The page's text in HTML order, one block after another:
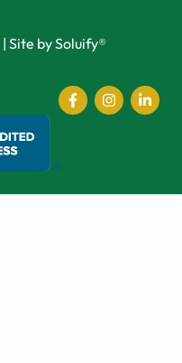
| Site by Soluify®